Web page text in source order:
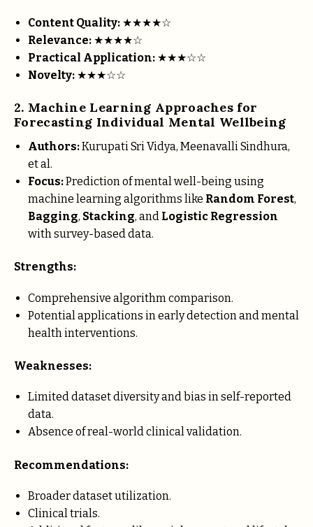
Content Quality: ★★★★☆
Relevance: ★★★★☆
Practical Application: ★★★☆☆
Novelty: ★★★☆☆
2. Machine Learning Approaches for
Forecasting Individual Mental Wellbeing
Authors:Kurupati Sri Vidya, Meenavalli Sindhura,
et al.
Focus:Prediction of mental well-being using
machine learning algorithms like Random Forest,
Bagging, Stacking, and Logistic Regression
with survey-based data.
Strengths:
Comprehensive algorithm comparison.
Potential applications in early detection and mental
health interventions.
Weaknesses:
Limited dataset diversity and bias in self-reported
data.
Absence of real-world clinical validation.
Recommendations:
Broader dataset utilization.
Clinical trials.